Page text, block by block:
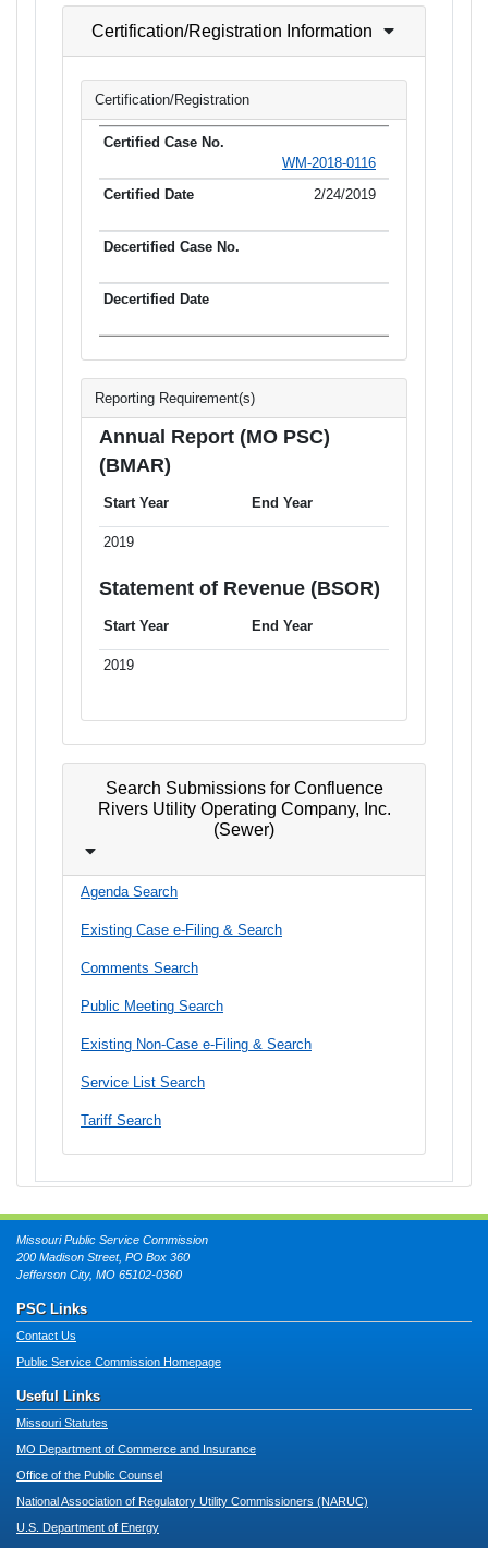
Certification/Registration Information
Certification/Registration
WM-2018-0116
2/24/2019
Reporting Requirement(s)
Annual Report (MO PSC)
(BMAR)
Start Year End Year
2019
Statement of Revenue (BSOR)
Start Year End Year
2019
Search Submissions for Confluence
Rivers Utility Operating Company, Inc.
(Sewer)
Agenda Search
Existing Case e-Filing & Search
Comments Search
Public Meeting Search
Existing Non-Case e-Filing & Search
Service List Search
Tariff Search
Missouri Public Service Commission
200 Madison Street, PO Box 360
Jefferson City, MO 65102-0360
PSC Links
Contact Us
Public Service Commission Homepage
Useful Links
Missouri Statutes
MO Department of Commerce and Insurance
Office of the Public Counsel
National Association of Regulatory Utility Commissioners (NARUC)
U.S. Department of Energy